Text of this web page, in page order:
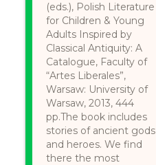
(eds.), Polish Literature
for Children & Young
Adults Inspired by
Classical Antiquity: A
Catalogue, Faculty of
“Artes Liberales”,
Warsaw: University of
Warsaw, 2013, 444
pp.The book includes
stories of ancient gods
and heroes. We find
there the most